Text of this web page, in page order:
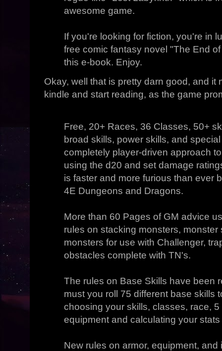
awesome game.
If you're looking for fiction, you're in
free comic fantasy novel "The End
this e-book. Enjoy.
Okay, well that is pretty darn good, and it
kindle and start reading, as the game
Free, 20+ Races, 36 Classes, 50+
broad skills, power skills, and
completely player-driven approach
using the d20 and set damage
is faster and more furious than ever
4E Dungeons and Dragons.
More than 60 Pages of GM advice
rules on stacking monsters,
monsters for use with Challenger,
obstacles complete with TN's.
The rules on Base Skills have been
must you roll 75 different base skills
choosing your skills, classes, race,
equipment and calculating your
New rules on armor, equipment,